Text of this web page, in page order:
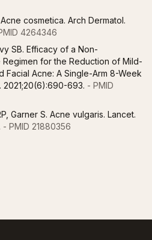
cosmetica. Arch Dermatol.
4264346
SB. Efficacy of a Non-
for the Reduction of Mild-
Facial Acne: A Single-Arm 8-Week
2021;20(6):690-693. - PMID
Garner S. Acne vulgaris. Lancet.
- PMID 21880356